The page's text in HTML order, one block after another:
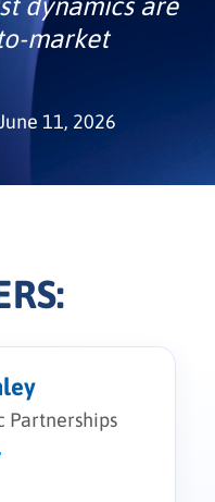
dynamics are
market
11, 2026
Partnerships